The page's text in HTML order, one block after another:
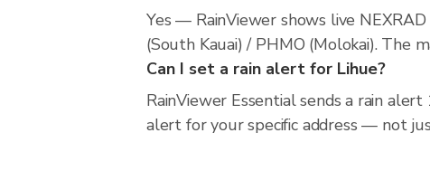
Yes — RainViewer shows live
(South Kauai) / PHMO (Molokai). The
Can I set a rain alert for Lihue?
RainViewer Essential sends a rain
alert for your specific address — not